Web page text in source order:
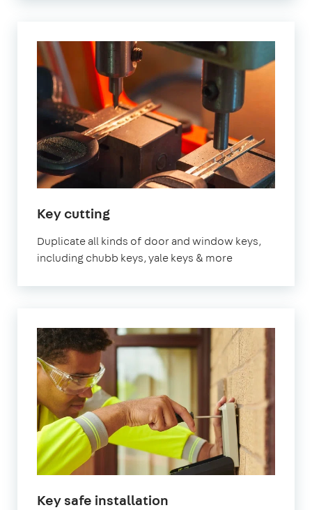
Key cutting
Duplicate all kinds of door and window keys,
including chubb keys, yale keys & more
Key safe installation